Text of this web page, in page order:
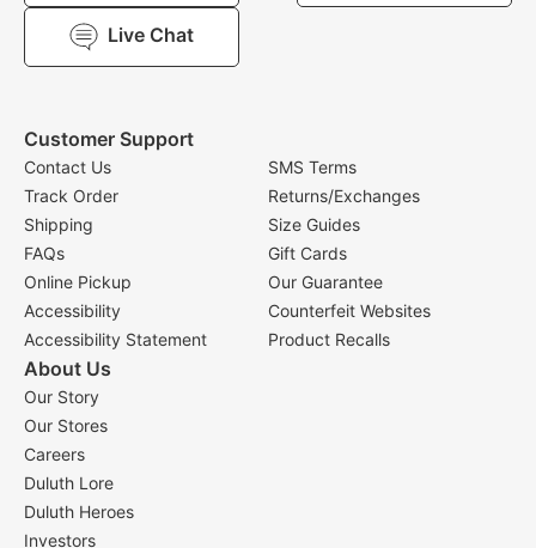
Live Chat
Customer Support
Contact Us
Track Order
Shipping
FAQs
Online Pickup
Accessibility
Accessibility Statement
SMS Terms
Returns/Exchanges
Size Guides
Gift Cards
Our Guarantee
Counterfeit Websites
Product Recalls
About Us
Our Story
Our Stores
Careers
Duluth Lore
Duluth Heroes
Investors